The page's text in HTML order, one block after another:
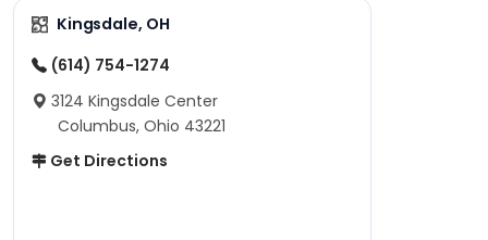
Kingsdale, OH
(614) 754-1274
3124 Kingsdale Center
Columbus, Ohio 43221
Get Directions